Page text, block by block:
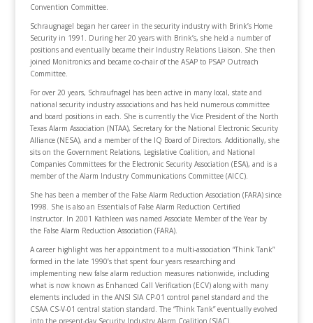
Convention Committee.
Schraugnagel began her career in the security industry with Brink’s Home
Security in 1991. During her 20 years with Brink’s, she held a number of
positions and eventually became their Industry Relations Liaison. She then
joined Monitronics and became co-chair of the ASAP to PSAP Outreach
Committee.
For over 20 years, Schraufnagel has been active in many local, state and
national security industry associations and has held numerous committee
and board positions in each. She is currently the Vice President of the North
Texas Alarm Association (NTAA), Secretary for the National Electronic Security
Alliance (NESA), and a member of the IQ Board of Directors. Additionally, she
sits on the Government Relations, Legislative Coalition, and National
Companies Committees for the Electronic Security Association (ESA), and is a
member of the Alarm Industry Communications Committee (AICC).
She has been a member of the False Alarm Reduction Association (FARA) since
1998. She is also an Essentials of False Alarm Reduction Certified
Instructor. In 2001 Kathleen was named Associate Member of the Year by
the False Alarm Reduction Association (FARA).
A career highlight was her appointment to a multi-association “Think Tank”
formed in the late 1990’s that spent four years researching and
implementing new false alarm reduction measures nationwide, including
what is now known as Enhanced Call Verification (ECV) along with many
elements included in the ANSI SIA CP-01 control panel standard and the
CSAA CS-V-01 central station standard. The “Think Tank” eventually evolved
into the present-day Security Industry Alarm Coalition (SIAC).